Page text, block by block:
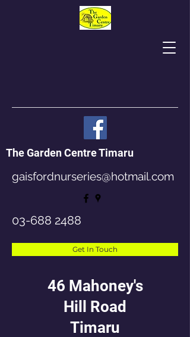
Get In Touch
The Garden Centre Timaru
gaisfordnurseries@hotmail.com
03-688 2488
46 Mahoney's
Hill Road
Timaru